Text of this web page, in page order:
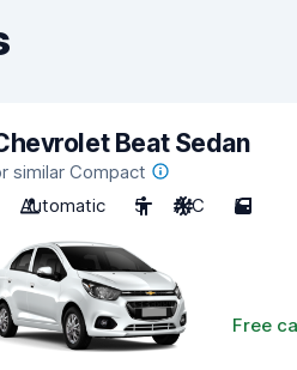
Beat Sedan
similar Compact
Automatic
5 A/C 5
Free